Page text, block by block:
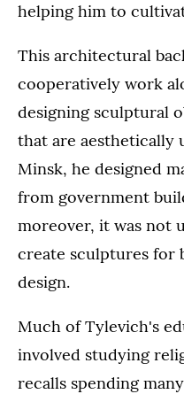
helping him to
This architectural
cooperatively work
designing sculptural
that are aesthetically
Minsk, he designed
from government
moreover, it was not
create sculptures for
design.
Much of Tylevich's
involved studying
recalls spending